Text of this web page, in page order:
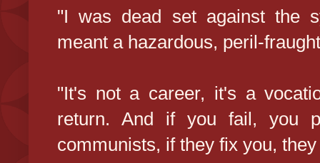
"I was dead set against the
meant a hazardous, peril-
"It's not a career, it's a
return. And if you fail, you
communists, if they fix you,